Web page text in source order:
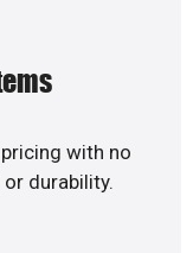
with no
durability.